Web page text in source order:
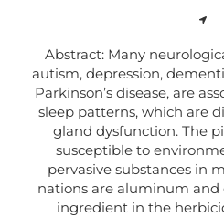
Abstract: Many
autism, depression,
Parkinson’s disease, are
sleep patterns, which are
gland dysfunction. The
susceptible to
pervasive substances in
nations are aluminum and
ingredient in the